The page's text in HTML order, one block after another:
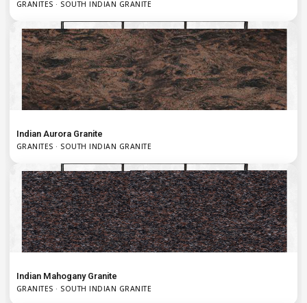
GRANITES · SOUTH INDIAN GRANITE
Indian Aurora Granite
GRANITES · SOUTH INDIAN GRANITE
Indian Mahogany Granite
GRANITES · SOUTH INDIAN GRANITE